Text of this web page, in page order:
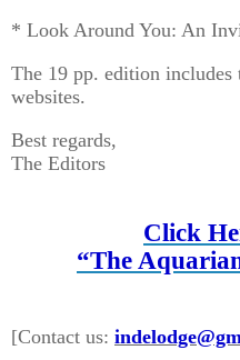
* Look Around You: An
The 19 pp. edition includes
websites.
Best regards,
The Editors
Click
“The
[Contact us: